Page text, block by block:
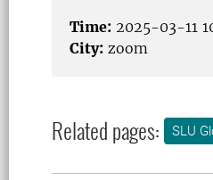
Time: 2025-03-11
City: zoom
Related pages: SLU